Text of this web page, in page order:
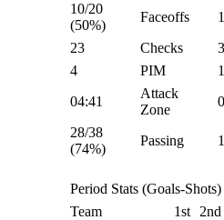
10/20
(50%)
Faceoffs
23
Checks
4
PIM
04:41
Attack
Zone
28/38
(74%)
Passing
Period Stats (Goals-Shots)
Team
1st
2nd